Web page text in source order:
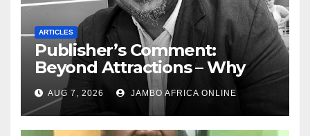
ARTICLES
Publisher’s Comment:
Beyond Attractions – Why
South Africa must start
marketing transformation
AUG 7, 2026 JAMBO AFRICA ONLINE